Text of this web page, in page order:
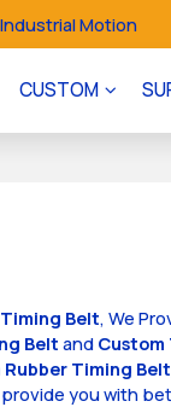
Motion
CUSTOM
Belt, We
Beltand Custom
Timing Belt
provide you with